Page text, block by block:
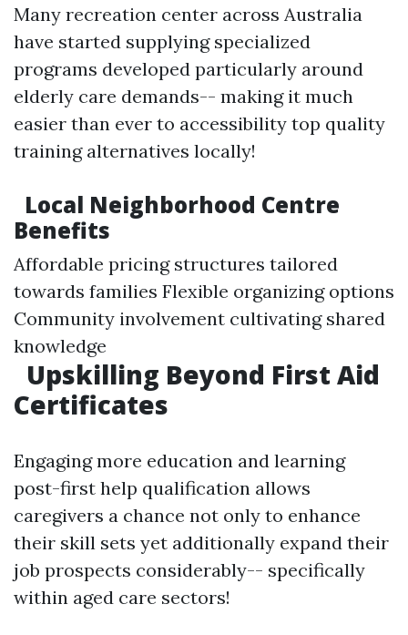
Many recreation center across Australia
have started supplying specialized
programs developed particularly around
elderly care demands-- making it much
easier than ever to accessibility top quality
training alternatives locally!
Local Neighborhood Centre
Benefits
Affordable pricing structures tailored
towards families Flexible organizing options
Community involvement cultivating shared
knowledge
Upskilling Beyond First Aid
Certificates
Engaging more education and learning
post-first help qualification allows
caregivers a chance not only to enhance
their skill sets yet additionally expand their
job prospects considerably-- specifically
within aged care sectors!